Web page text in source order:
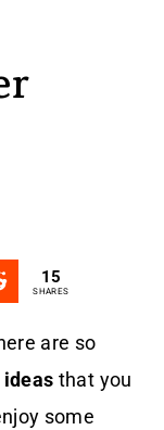
15
SHARES
are so
that you
some